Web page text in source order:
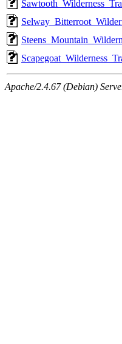
Apache/2.4.67 (Debian)